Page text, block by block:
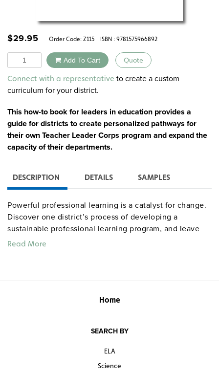
$29.95 Order Code: Z115 ISBN : 9781575966892
Quantity Add To Cart Quote
Alternative:
Connect with a representative to create a custom
curriculum for your district.
This how-to book for leaders in education provides a
guide for districts to create personalized pathways for
their own Teacher Leader Corps program and expand the
capacity of their departments.
DESCRIPTION DETAILS SAMPLES
Powerful professional learning is a catalyst for change.
Discover one district’s process of developing a
sustainable professional learning program, and leave
with a simple truth: the knowledge you impart to others
Read More
Home
SEARCH BY
ELA
Science